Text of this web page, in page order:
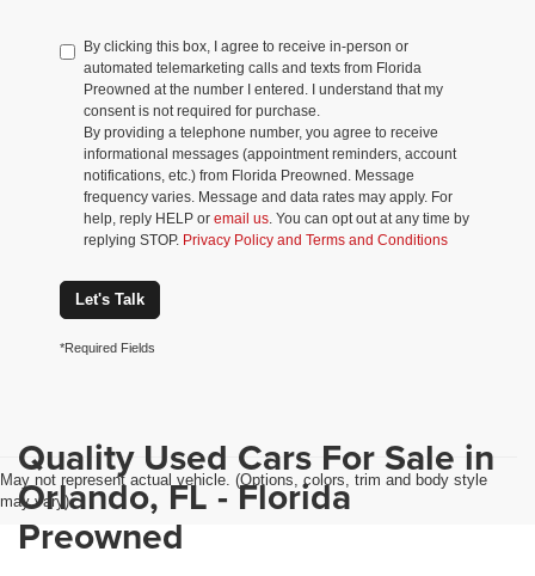
By clicking this box, I agree to receive in-person or
automated telemarketing calls and texts from Florida
Preowned at the number I entered. I understand that my
consent is not required for purchase.
By providing a telephone number, you agree to receive
informational messages (appointment reminders, account
notifications, etc.) from Florida Preowned. Message
frequency varies. Message and data rates may apply. For
help, reply HELP or email us. You can opt out at any time by
replying STOP. Privacy Policy and Terms and Conditions
Let's Talk
*Required Fields
May not represent actual vehicle. (Options, colors, trim and body style
may vary)
Quality Used Cars For Sale in
Orlando, FL - Florida
Preowned